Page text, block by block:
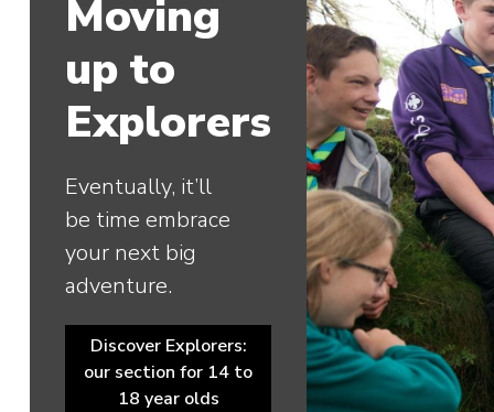
Moving
up to
Explorers
Eventually, it’ll
be time embrace
your next big
adventure.
Discover Explorers:
our section for 14 to
18 year olds